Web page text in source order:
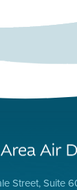
Street, Suite